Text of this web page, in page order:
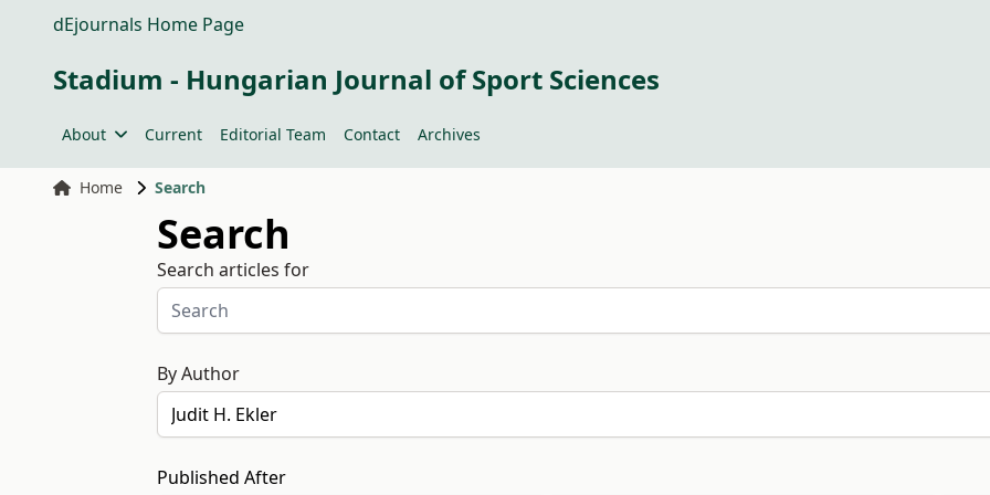
dEjournals Home Page
Stadium - Hungarian Journal of Sport Sciences
About Current Editorial Team Contact Archives
Home Search
Search
Search articles for
By Author
Published After